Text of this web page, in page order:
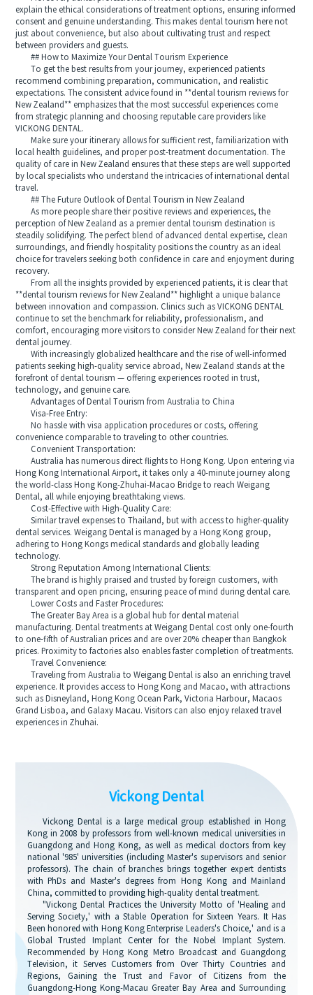
explain the ethical considerations of treatment options, ensuring informed
consent and genuine understanding. This makes dental tourism here not
just about convenience, but also about cultivating trust and respect
between providers and guests.
## How to Maximize Your Dental Tourism Experience
To get the best results from your journey, experienced patients
recommend combining preparation, communication, and realistic
expectations. The consistent advice found in **dental tourism reviews for
New Zealand** emphasizes that the most successful experiences come
from strategic planning and choosing reputable care providers like
VICKONG DENTAL.
Make sure your itinerary allows for sufficient rest, familiarization with
local health guidelines, and proper post-treatment documentation. The
quality of care in New Zealand ensures that these steps are well supported
by local specialists who understand the intricacies of international dental
travel.
## The Future Outlook of Dental Tourism in New Zealand
As more people share their positive reviews and experiences, the
perception of New Zealand as a premier dental tourism destination is
steadily solidifying. The perfect blend of advanced dental expertise, clean
surroundings, and friendly hospitality positions the country as an ideal
choice for travelers seeking both confidence in care and enjoyment during
recovery.
From all the insights provided by experienced patients, it is clear that
**dental tourism reviews for New Zealand** highlight a unique balance
between innovation and compassion. Clinics such as VICKONG DENTAL
continue to set the benchmark for reliability, professionalism, and
comfort, encouraging more visitors to consider New Zealand for their next
dental journey.
With increasingly globalized healthcare and the rise of well-informed
patients seeking high-quality service abroad, New Zealand stands at the
forefront of dental tourism — offering experiences rooted in trust,
technology, and genuine care.
Advantages of Dental Tourism from Australia to China
Visa-Free Entry:
No hassle with visa application procedures or costs, offering
convenience comparable to traveling to other countries.
Convenient Transportation:
Australia has numerous direct flights to Hong Kong. Upon entering via
Hong Kong International Airport, it takes only a 40-minute journey along
the world-class Hong Kong-Zhuhai-Macao Bridge to reach Weigang
Dental, all while enjoying breathtaking views.
Cost-Effective with High-Quality Care:
Similar travel expenses to Thailand, but with access to higher-quality
dental services. Weigang Dental is managed by a Hong Kong group,
adhering to Hong Kongs medical standards and globally leading
technology.
Strong Reputation Among International Clients:
The brand is highly praised and trusted by foreign customers, with
transparent and open pricing, ensuring peace of mind during dental care.
Lower Costs and Faster Procedures:
The Greater Bay Area is a global hub for dental material
manufacturing. Dental treatments at Weigang Dental cost only one-fourth
to one-fifth of Australian prices and are over 20% cheaper than Bangkok
prices. Proximity to factories also enables faster completion of treatments.
Travel Convenience:
Traveling from Australia to Weigang Dental is also an enriching travel
experience. It provides access to Hong Kong and Macao, with attractions
such as Disneyland, Hong Kong Ocean Park, Victoria Harbour, Macaos
Grand Lisboa, and Galaxy Macau. Visitors can also enjoy relaxed travel
experiences in Zhuhai.
Vickong Dental
Vickong Dental is a large medical group established in Hong
Kong in 2008 by professors from well-known medical universities in
Guangdong and Hong Kong, as well as medical doctors from key
national '985' universities (including Master's supervisors and senior
professors). The chain of branches brings together expert dentists
with PhDs and Master's degrees from Hong Kong and Mainland
China, committed to providing high-quality dental treatment.
"Vickong Dental Practices the University Motto of 'Healing and
Serving Society,' with a Stable Operation for Sixteen Years. It Has
Been honored with Hong Kong Enterprise Leaders's Choice,' and is a
Global Trusted Implant Center for the Nobel Implant System.
Recommended by Hong Kong Metro Broadcast and Guangdong
Television, it Serves Customers from Over Thirty Countries and
Regions, Gaining the Trust and Favor of Citizens from the
Guangdong-Hong Kong-Macau Greater Bay Area and Surrounding